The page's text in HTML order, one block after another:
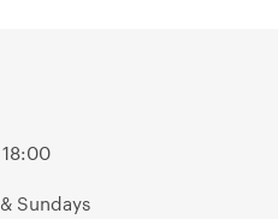
Sundays